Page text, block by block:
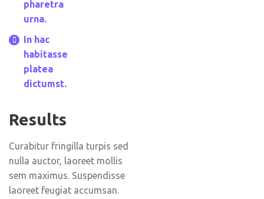
pharetra
urna.
In hac
habitasse
platea
dictumst.
Results
Curabitur fringilla turpis sed
nulla auctor, laoreet mollis
sem maximus. Suspendisse
laoreet feugiat accumsan.